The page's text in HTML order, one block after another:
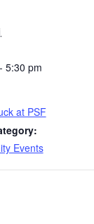
5:30 pm
at PSF
Events